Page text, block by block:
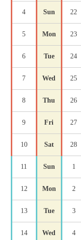
4 Sun 22
5 Mon 23
6 Tue 24
7 Wed 25
8 Thu 26
9 Fri 27
10 Sat 28
11 Sun 1
12 Mon 2
13 Tue 3
14 Wed 4